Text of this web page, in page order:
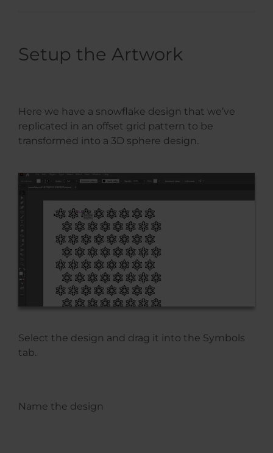
Setup the Artwork
Here we have a snowflake design that we’ve
replicated in an offset grid pattern to be
transformed into a 3D sphere design.
Select the design and drag it into the Symbols
tab.
Name the design